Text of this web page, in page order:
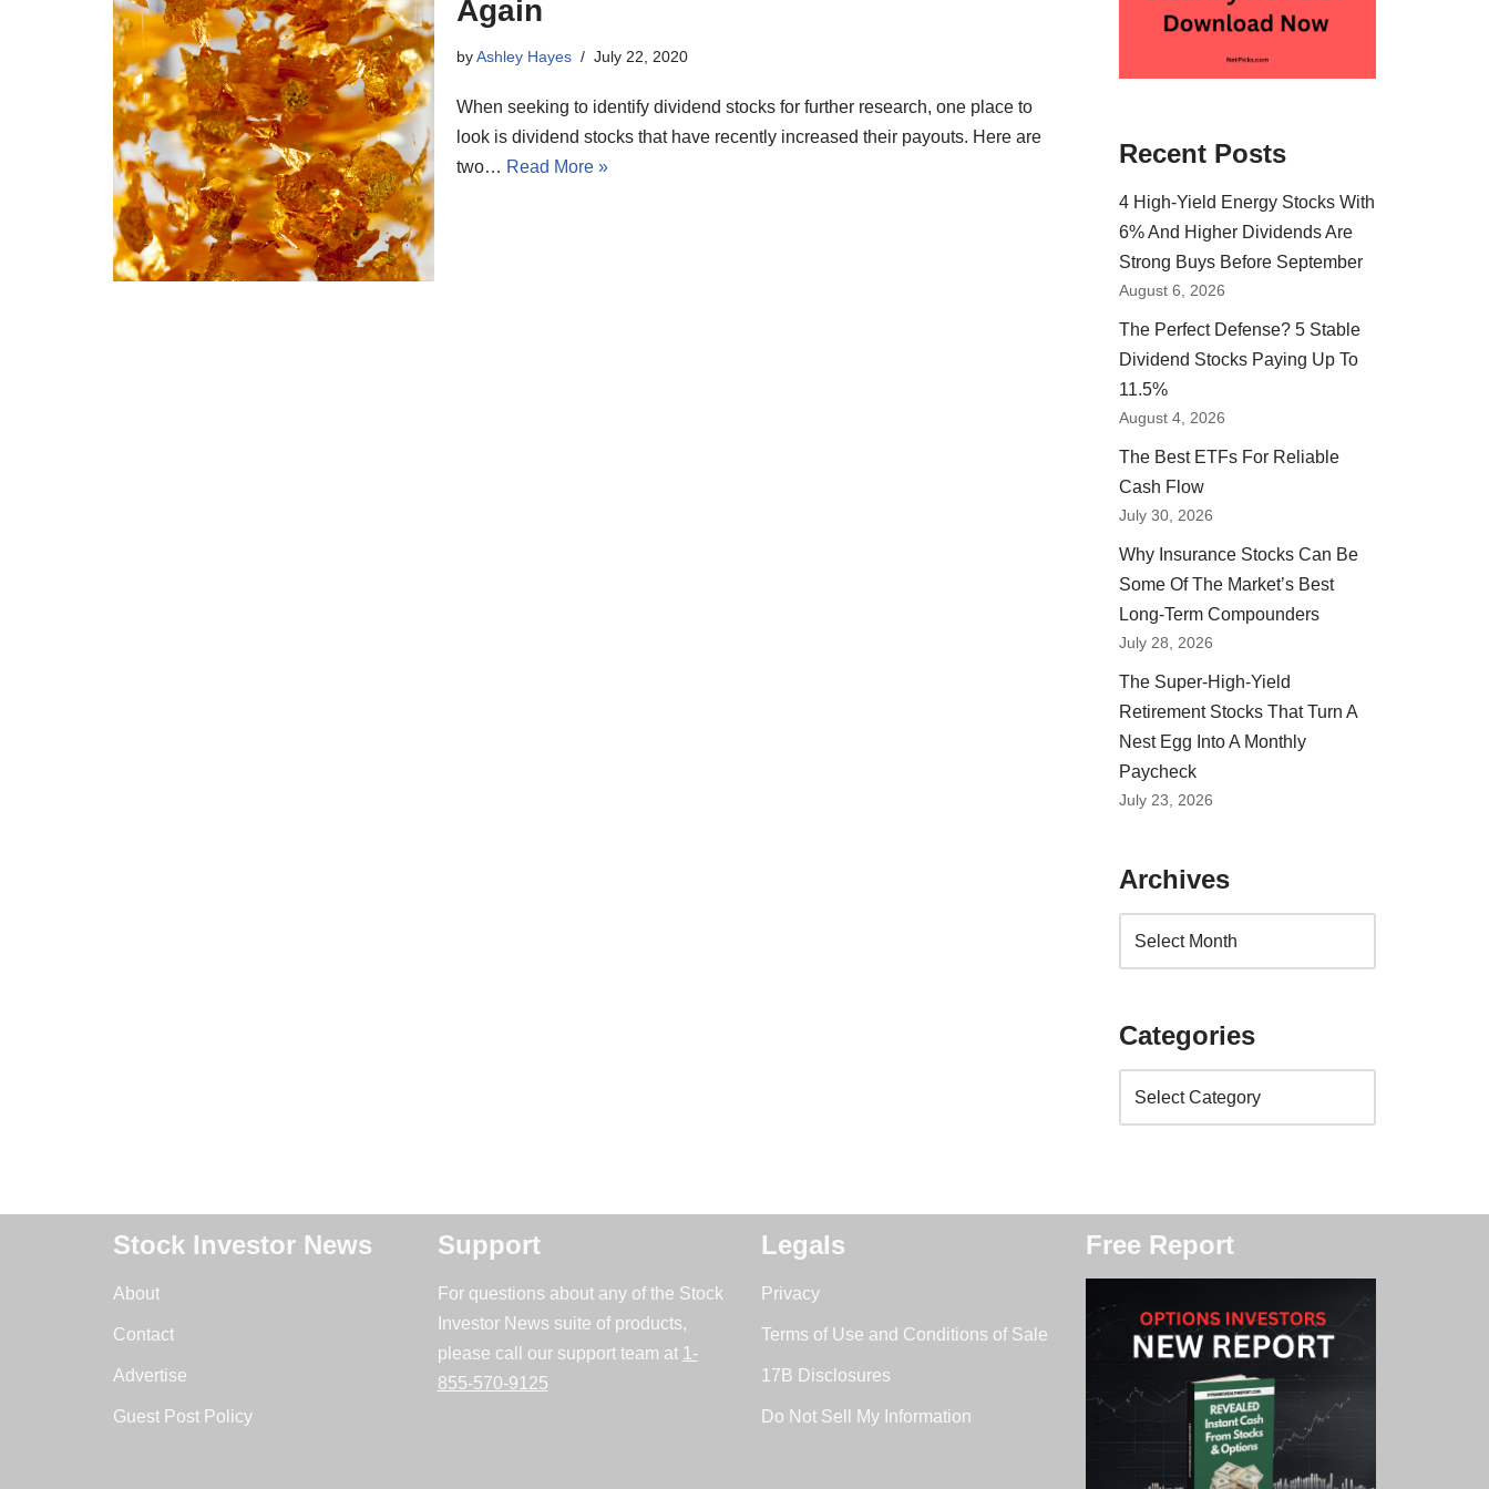
Again
byAshley Hayes July 22, 2020
When seeking to identify dividend stocks for further research, one place to
look is dividend stocks that have recently increased their payouts. Here are
two… Read More » Recent Posts
4 High-Yield Energy Stocks With
6% And Higher Dividends Are
Strong Buys Before September
August 6, 2026
The Perfect Defense? 5 Stable
Dividend Stocks Paying Up To
11.5%
August 4, 2026
The Best ETFs For Reliable
Cash Flow
July 30, 2026
Why Insurance Stocks Can Be
Some Of The Market’s Best
Long-Term Compounders
July 28, 2026
The Super-High-Yield
Retirement Stocks That Turn A
Nest Egg Into A Monthly
Paycheck
July 23, 2026
Archives
Categories
Stock Investor News
About
Contact
Advertise
Guest Post Policy
Support
For questions about any of the Stock
Investor News suite of products,
please call our support team at 1-
855-570-9125
Legals
Privacy
Terms of Use and Conditions of Sale
17B Disclosures
Do Not Sell My Information
Free Report